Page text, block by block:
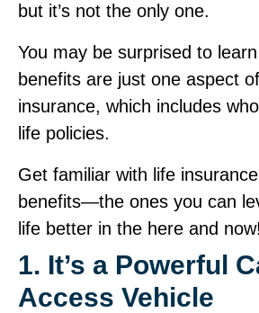
but it’s not the only one.
You may be surprised to
benefits are just one aspect
insurance, which includes
life policies.
Get familiar with life
benefits—the ones you can
life better in the here and now!
1. It’s a Powerful
Access Vehicle